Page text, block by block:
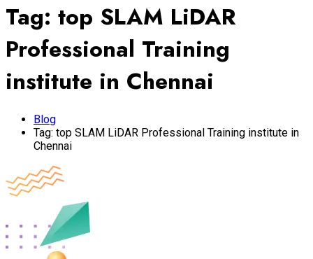
Tag: top SLAM LiDAR
Professional Training
institute in Chennai
Blog
Tag: top SLAM LiDAR Professional Training institute in
Chennai